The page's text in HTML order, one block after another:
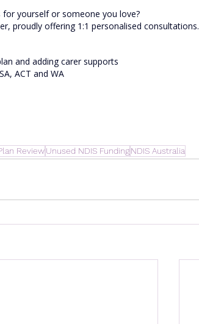
yourself or someone you love?
proudly offering 1:1 personalised consultations.
and adding carer supports
ACT and WA
ReviewUnused NDIS FundingNDIS Australia